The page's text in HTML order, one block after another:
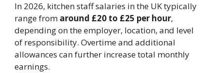
In 2026, kitchen staff salaries in the UK typically
range from around £20 to £25 per hour,
depending on the employer, location, and level
of responsibility. Overtime and additional
allowances can further increase total monthly
earnings.